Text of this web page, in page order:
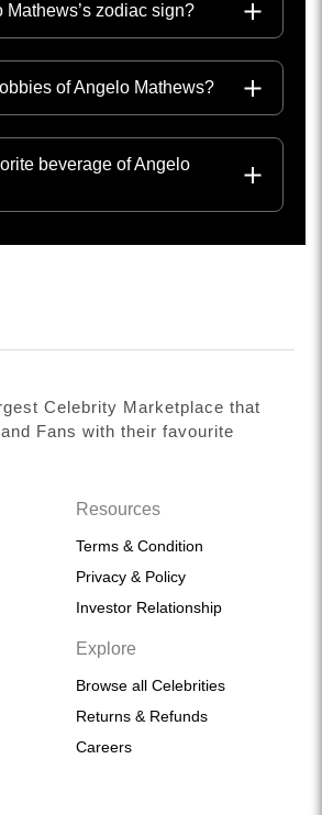
Mathews’s zodiac sign?
of Angelo Mathews?
beverage of Angelo
Celebrity Marketplace that
Fans with their favourite
Resources
Terms & Condition
Privacy & Policy
Investor Relationship
Explore
Browse all Celebrities
Returns & Refunds
Careers